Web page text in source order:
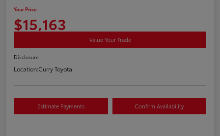
Your Price
$15,163
Value Your Trade
Disclosure
Location:Curry Toyota
Estimate Payments Confirm Availability